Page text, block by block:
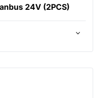
24V (2PCS)